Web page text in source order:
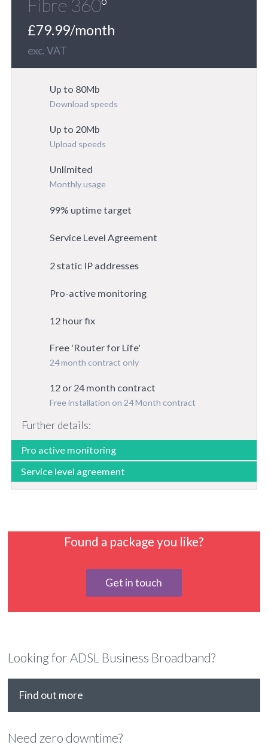
Fibre 360º
£79.99/month
exc. VAT
Up to 80Mb
Download speeds
Up to 20Mb
Upload speeds
Unlimited
Monthly usage
99% uptime target
Service Level Agreement
2 static IP addresses
Pro-active monitoring
12 hour fix
Free 'Router for Life'
24 month contract only
12 or 24 month contract
Free installation on 24 Month contract
Further details:
Pro active monitoring
Service level agreement
Found a package you like?
Get in touch
Looking for ADSL Business Broadband?
Find out more
Need zero downtime?